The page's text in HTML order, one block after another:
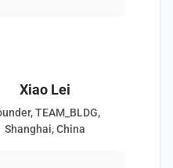
Xiao Lei
TEAM_BLDG,
Shanghai, China